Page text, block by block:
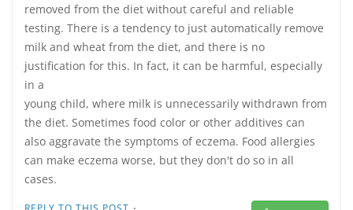
removed from the diet without careful and reliable
testing. There is a tendency to just automatically remove
milk and wheat from the diet, and there is no
justification for this. In fact, it can be harmful, especially
in a
young child, where milk is unnecessarily withdrawn from
the diet. Sometimes food color or other additives can
also aggravate the symptoms of eczema. Food allergies
can make eczema worse, but they don't do so in all
cases.